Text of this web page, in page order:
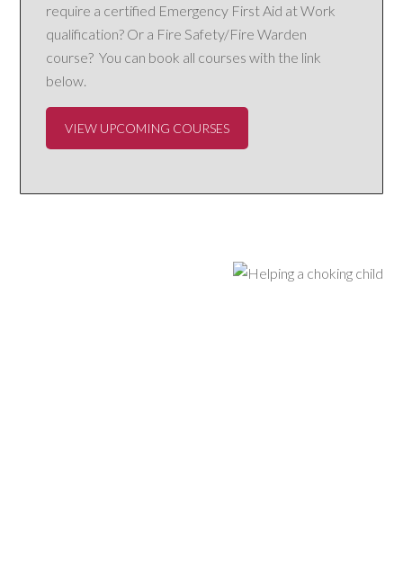
require a certified Emergency First Aid at Work
qualification? Or a Fire Safety/Fire Warden
course? You can book all courses with the link
below.
VIEW UPCOMING COURSES